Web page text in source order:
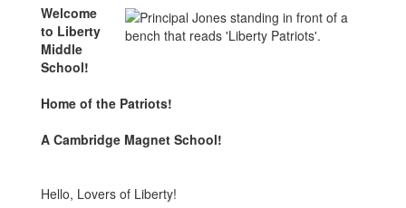
Welcome
to Liberty
Middle
School!
Home of the Patriots!
A Cambridge Magnet School!
Hello, Lovers of Liberty!